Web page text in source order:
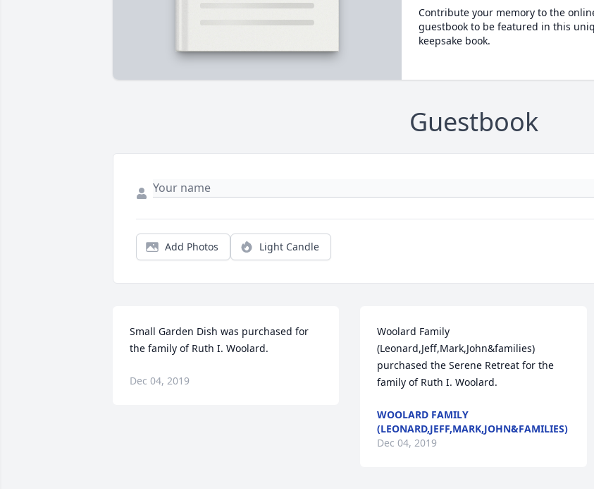
Contribute your memory to the
guestbook to be featured in this
keepsake book.
Guestbook
Add Photos Light Candle
Small Garden Dish was purchased for
the family of Ruth I. Woolard.
Dec 04, 2019
Woolard Family
(Leonard,Jeff,Mark,John&families)
purchased the Serene Retreat for the
family of Ruth I. Woolard.
WOOLARD FAMILY
(LEONARD,JEFF,MARK,JOHN&FAMILIES)
Dec 04, 2019